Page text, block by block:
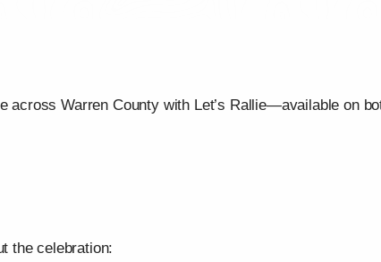
across Warren County with Let’s Rallie—available on
the celebration: